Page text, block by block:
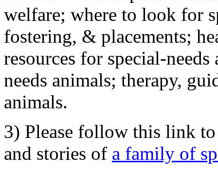
welfare; where to look for
fostering, & placements;
resources for special-
needs animals; therapy,
animals.
3) Please follow this link
and stories of a family of